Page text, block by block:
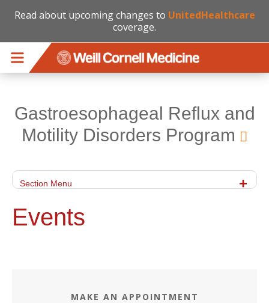
Read about upcoming changes to UnitedHealthcare
coverage.
Gastroesophageal Reflux and
Motility Disorders Program
Section Menu
Events
MAKE AN APPOINTMENT